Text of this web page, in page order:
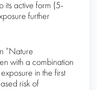
its active form (5-
further
“Nature
with a combination
in the first
risk of